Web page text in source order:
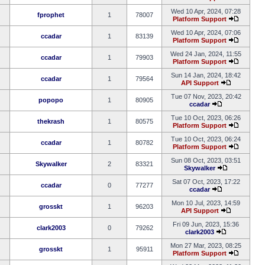
fprophet 1 78007
Wed 10 Apr, 2024, 07:28
Platform Support
ccadar 1 83139
Wed 10 Apr, 2024, 07:06
Platform Support
ccadar 1 79903
Wed 24 Jan, 2024, 11:55
Platform Support
ccadar 1 79564
Sun 14 Jan, 2024, 18:42
API Support
popopo 1 80905
Tue 07 Nov, 2023, 20:42
ccadar
thekrash 1 80575
Tue 10 Oct, 2023, 06:26
Platform Support
ccadar 1 80782
Tue 10 Oct, 2023, 06:24
Platform Support
Skywalker 2 83321
Sun 08 Oct, 2023, 03:51
Skywalker
ccadar 0 77277
Sat 07 Oct, 2023, 17:22
ccadar
grosskt 1 96203
Mon 10 Jul, 2023, 14:59
API Support
clark2003 0 79262
Fri 09 Jun, 2023, 15:36
clark2003
grosskt 1 95911
Mon 27 Mar, 2023, 08:25
Platform Support